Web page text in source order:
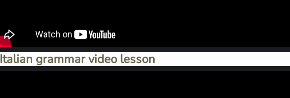
Italian grammar video lesson